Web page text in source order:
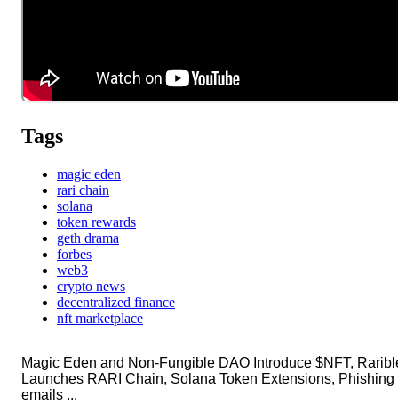
Tags
magic eden
rari chain
solana
token rewards
geth drama
forbes
web3
crypto news
decentralized finance
nft marketplace
Magic Eden and Non-Fungible DAO Introduce $NFT,
Launches RARI Chain, Solana Token Extensions, Phishing
emails ...